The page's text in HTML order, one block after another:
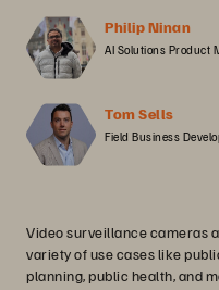
Philip Ninan
AI Solutions Product
Tom Sells
Field Business
Video surveillance cameras
variety of use cases like
planning, public health, and